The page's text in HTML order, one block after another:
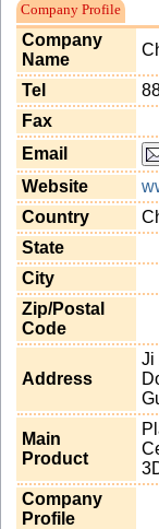
Company Profile
Company
Name
Tel
Fax
Email
Website
Country
State
City
Zip/Postal
Code
Address
Ji
Main
Product
Company
Profile